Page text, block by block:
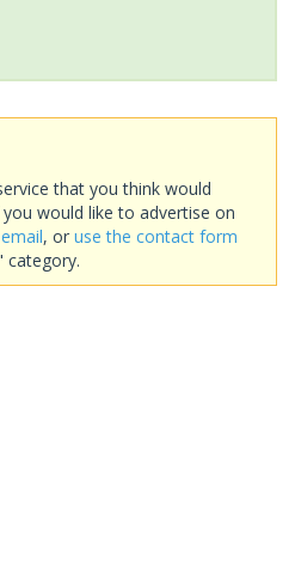
that you think would
would like to advertise on
, or use the contact form
category.